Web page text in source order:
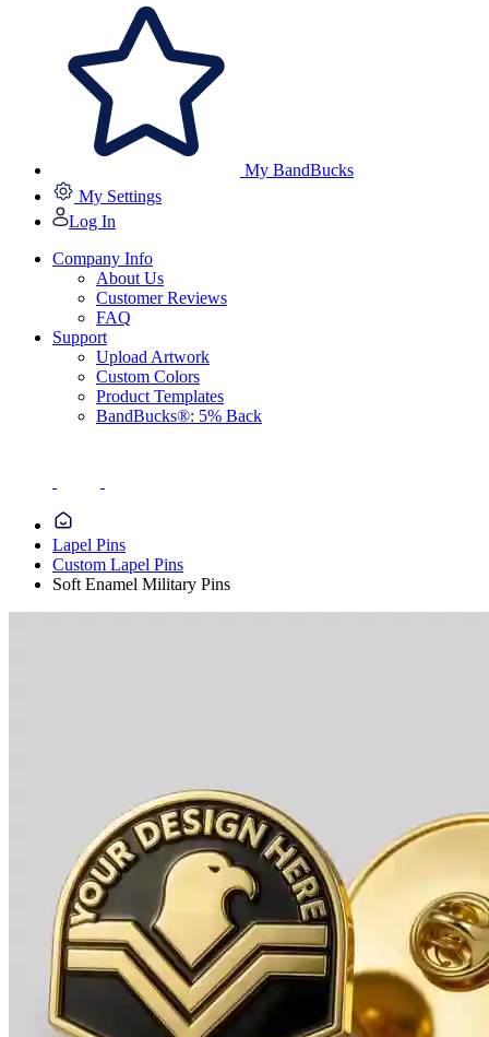
My BandBucks
My Settings
Log In
Company Info
About Us
Customer Reviews
FAQ
Support
Upload Artwork
Custom Colors
Product Templates
BandBucks®: 5% Back
Lapel Pins
Custom Lapel Pins
Soft Enamel Military Pins